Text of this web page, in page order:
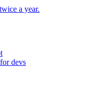
a year.
devs